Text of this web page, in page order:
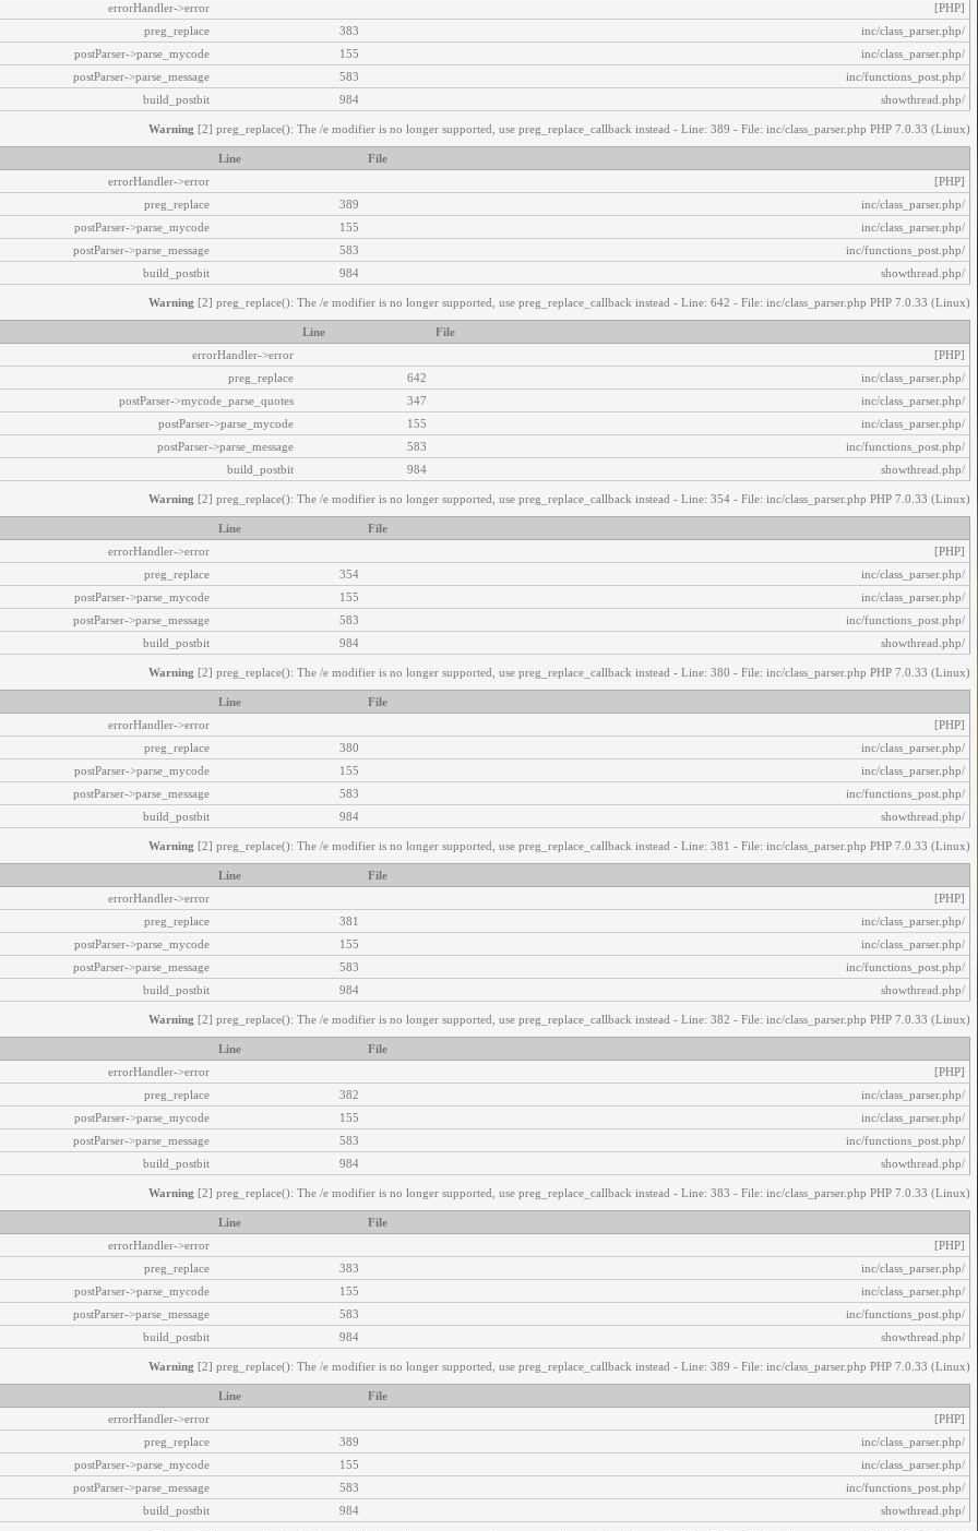
[PHP]
errorHandler->error
/inc/class_parser.php
383
preg_replace
/inc/class_parser.php
155
postParser->parse_mycode
/inc/functions_post.php
583
postParser->parse_message
/showthread.php
984
build_postbit
Warning [2] preg_replace(): The /e modifier is no longer supported, use preg_replace_callback instead - Line: 389 - File: inc/class_parser.php PHP 7.0.33 (Linux)
File
Line
[PHP]
errorHandler->error
/inc/class_parser.php
389
preg_replace
/inc/class_parser.php
155
postParser->parse_mycode
/inc/functions_post.php
583
postParser->parse_message
/showthread.php
984
build_postbit
Warning [2] preg_replace(): The /e modifier is no longer supported, use preg_replace_callback instead - Line: 642 - File: inc/class_parser.php PHP 7.0.33 (Linux)
File
Line
[PHP]
errorHandler->error
/inc/class_parser.php
642
preg_replace
/inc/class_parser.php
347
postParser->mycode_parse_quotes
/inc/class_parser.php
155
postParser->parse_mycode
/inc/functions_post.php
583
postParser->parse_message
/showthread.php
984
build_postbit
Warning [2] preg_replace(): The /e modifier is no longer supported, use preg_replace_callback instead - Line: 354 - File: inc/class_parser.php PHP 7.0.33 (Linux)
File
Line
[PHP]
errorHandler->error
/inc/class_parser.php
354
preg_replace
/inc/class_parser.php
155
postParser->parse_mycode
/inc/functions_post.php
583
postParser->parse_message
/showthread.php
984
build_postbit
Warning [2] preg_replace(): The /e modifier is no longer supported, use preg_replace_callback instead - Line: 380 - File: inc/class_parser.php PHP 7.0.33 (Linux)
File
Line
[PHP]
errorHandler->error
/inc/class_parser.php
380
preg_replace
/inc/class_parser.php
155
postParser->parse_mycode
/inc/functions_post.php
583
postParser->parse_message
/showthread.php
984
build_postbit
Warning [2] preg_replace(): The /e modifier is no longer supported, use preg_replace_callback instead - Line: 381 - File: inc/class_parser.php PHP 7.0.33 (Linux)
File
Line
[PHP]
errorHandler->error
/inc/class_parser.php
381
preg_replace
/inc/class_parser.php
155
postParser->parse_mycode
/inc/functions_post.php
583
postParser->parse_message
/showthread.php
984
build_postbit
Warning [2] preg_replace(): The /e modifier is no longer supported, use preg_replace_callback instead - Line: 382 - File: inc/class_parser.php PHP 7.0.33 (Linux)
File
Line
[PHP]
errorHandler->error
/inc/class_parser.php
382
preg_replace
/inc/class_parser.php
155
postParser->parse_mycode
/inc/functions_post.php
583
postParser->parse_message
/showthread.php
984
build_postbit
Warning [2] preg_replace(): The /e modifier is no longer supported, use preg_replace_callback instead - Line: 383 - File: inc/class_parser.php PHP 7.0.33 (Linux)
File
Line
[PHP]
errorHandler->error
/inc/class_parser.php
383
preg_replace
/inc/class_parser.php
155
postParser->parse_mycode
/inc/functions_post.php
583
postParser->parse_message
/showthread.php
984
build_postbit
Warning [2] preg_replace(): The /e modifier is no longer supported, use preg_replace_callback instead - Line: 389 - File: inc/class_parser.php PHP 7.0.33 (Linux)
File
Line
[PHP]
errorHandler->error
/inc/class_parser.php
389
preg_replace
/inc/class_parser.php
155
postParser->parse_mycode
/inc/functions_post.php
583
postParser->parse_message
/showthread.php
984
build_postbit